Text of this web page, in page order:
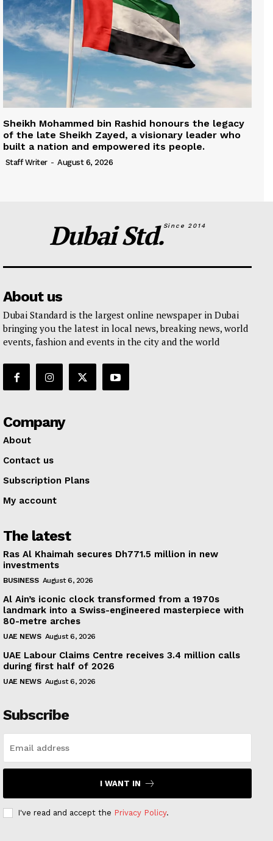
Sheikh Mohammed bin Rashid honours the legacy
of the late Sheikh Zayed, a visionary leader who
built a nation and empowered its people.
Staff Writer - August 6, 2026
Dubai Std.Since 2014
About us
Dubai Standard is the largest online newspaper in Dubai
bringing you the latest in local news, breaking news, world
events, fashion and events in the city and the world
Company
About
Contact us
Subscription Plans
My account
The latest
Ras Al Khaimah secures Dh771.5 million in new
investments
BUSINESS August 6, 2026
Al Ain’s iconic clock transformed from a 1970s
landmark into a Swiss-engineered masterpiece with
80-metre arches
UAE NEWS August 6, 2026
UAE Labour Claims Centre receives 3.4 million calls
during first half of 2026
UAE NEWS August 6, 2026
Subscribe
I WANT IN
I've read and accept the Privacy Policy.